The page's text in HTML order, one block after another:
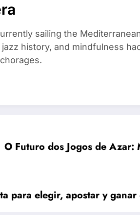
sailing the
history, and mindfulness
O Futuro dos Jogos de Azar:
para elegir, apostar y